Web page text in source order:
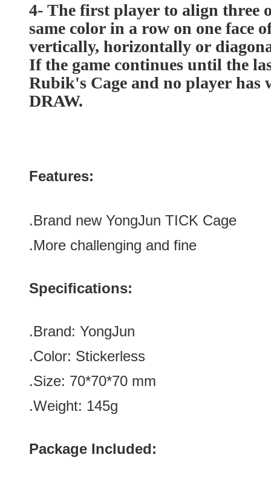
4- The first player to align three
same color in a row on one face
vertically, horizontally or
If the game continues until the
Rubik's Cage and no player has
DRAW.
Features:
.Brand new YongJun TICK Cage
.More challenging and fine
Specifications:
.Brand: YongJun
.Color: Stickerless
.Size: 70*70*70 mm
.Weight: 145g
Package Included: